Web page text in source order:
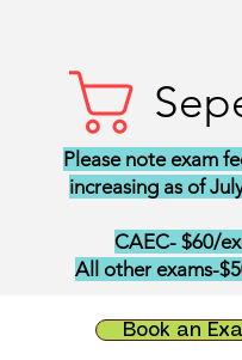
Please note exam
increasing as of
CAEC- $60/
All other exams-
Book an